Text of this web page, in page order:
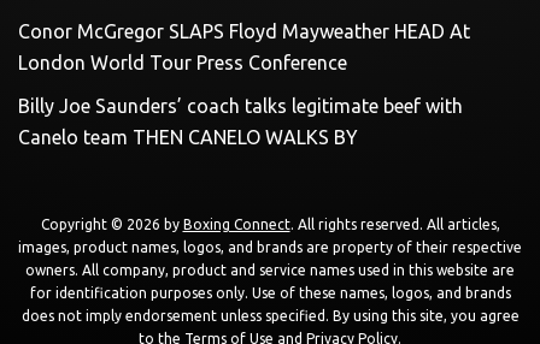
Conor McGregor SLAPS Floyd Mayweather HEAD At
London World Tour Press Conference
Billy Joe Saunders’ coach talks legitimate beef with
Canelo team THEN CANELO WALKS BY
Copyright © 2026 by Boxing Connect. All rights reserved. All articles,
images, product names, logos, and brands are property of their respective
owners. All company, product and service names used in this website are
for identification purposes only. Use of these names, logos, and brands
does not imply endorsement unless specified. By using this site, you agree
to the Terms of Use and Privacy Policy.